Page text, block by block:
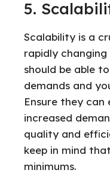
5.
Scalability is a
rapidly changing
should be able
demands and
Ensure they
increased
quality and
keep in mind
minimums.